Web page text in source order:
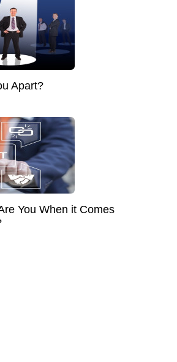
Apart?
You When it Comes